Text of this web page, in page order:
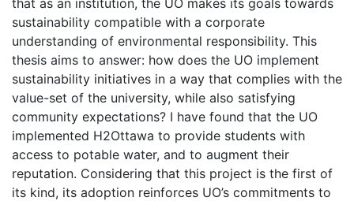
sustainability compatible with a corporate
understanding of environmental responsibility. This
thesis aims to answer: how does the UO implement
sustainability initiatives in a way that complies with the
value-set of the university, while also satisfying
community expectations? I have found that the UO
implemented H2Ottawa to provide students with
access to potable water, and to augment their
reputation. Considering that this project is the first of
its kind, its adoption reinforces UO’s commitments to